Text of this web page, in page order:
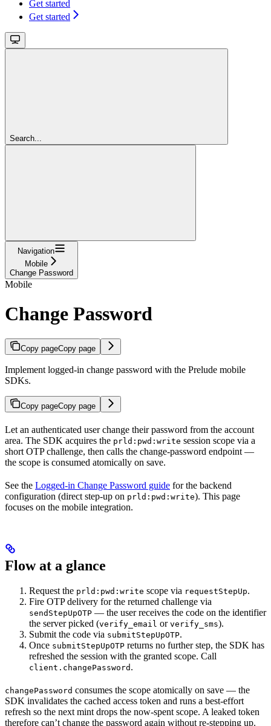
Get started
Get started
Search...
Navigation
Mobile
Change Password
Mobile
Change Password
Copy pageCopy page
Implement logged-in change password with the Prelude mobile
SDKs.
Copy pageCopy page
Let an authenticated user change their password from the account
area. The SDK acquires the prld:pwd:write session scope via a
short OTP challenge, then calls the change-password endpoint —
the scope is consumed atomically on save.
See the Logged-in Change Password guide for the backend
configuration (direct step-up on prld:pwd:write). This page
focuses on the mobile integration.
Flow at a glance
Request the prld:pwd:write scope via requestStepUp.
Fire OTP delivery for the returned challenge via
sendStepUpOTP — the user receives the code on the identifier
the server picked (verify_email or verify_sms).
Submit the code via submitStepUpOTP.
Once submitStepUpOTP returns no further step, the SDK has
refreshed the session with the granted scope. Call
client.changePassword .
changePassword consumes the scope atomically on save — the
SDK invalidates the cached access token and runs a best-effort
refresh so the next mint drops the now-spent scope. A leaked token
therefore can’t change the password again without re-stepping up.